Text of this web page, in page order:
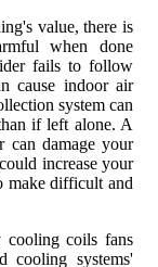
value, there is
when done
fails to follow
cause indoor air
system can
if left alone. A
can damage your
increase your
make difficult and
cooling coils fans
cooling systems'